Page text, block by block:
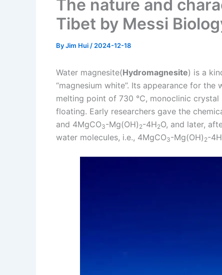
The nature and
Tibet by Messi
ByJim Hui / 2024-12-18
Water magnesite(Hydromagnesite) is a
“magnesium white”. Its appearance for
melting point of 730 ℃, monoclinic crystal
floating. Early researchers gave the
and 4MgCO3-Mg(OH) 2-4H2O, and later,
water molecules, i.e., 4MgCO3-Mg(OH) 2-4H